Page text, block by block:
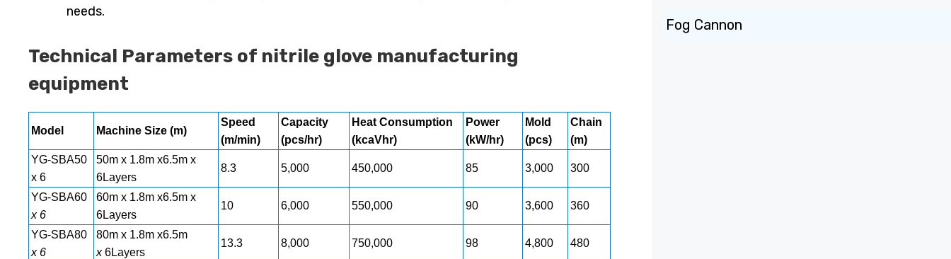
needs.
Technical Parameters of nitrile glove manufacturing
equipment
Model Machine Size (m)
Speed
(m/min)
Capacity
(pcs/hr)
Heat Consumption
(kcaVhr)
Power
(kW/hr)
Mold
(pcs)
Chain
(m)
YG-SBA50
x 6
50m x 1.8m x6.5m x
6Layers
8.3 5,000 450,000 85 3,000 300
YG-SBA60
x 6
60m x 1.8m x6.5m x
6Layers
10 6,000 550,000 90 3,600 360
YG-SBA80
x 6
80m x 1.8m x6.5m
x6Layers
13.3 8,000 750,000 98 4,800 480
Fog Cannon